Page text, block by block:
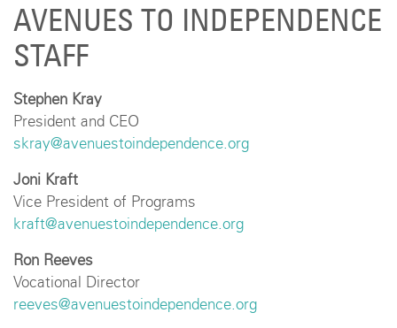
AVENUES TO INDEPENDENCE
STAFF
Stephen Kray
President and CEO
skray@avenuestoindependence.org
Joni Kraft
Vice President of Programs
kraft@avenuestoindependence.org
Ron Reeves
Vocational Director
reeves@avenuestoindependence.org